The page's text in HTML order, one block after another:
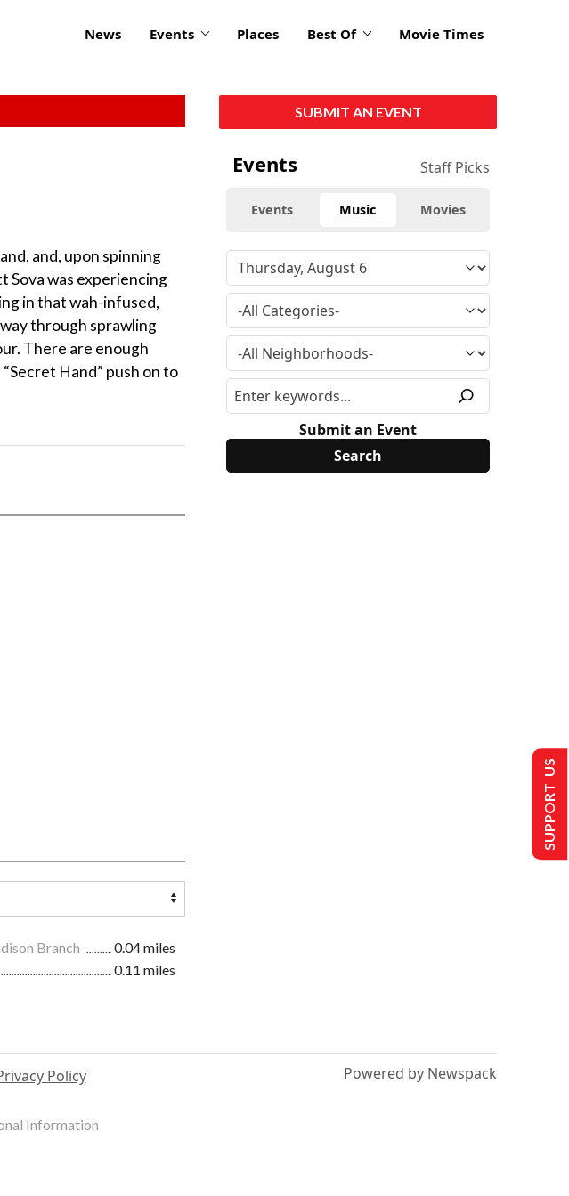
News Events Places Best Of Movie Times
and, upon spinning
was experiencing
in that wah-infused,
through sprawling
There are enough
Hand” push on to
Branch
0.04 miles
0.11 miles
SUBMIT AN EVENT
Events Staff Picks
Events Music Movies
Submit an Event
Policy Powered by Newspack
SUPPORT US
Information